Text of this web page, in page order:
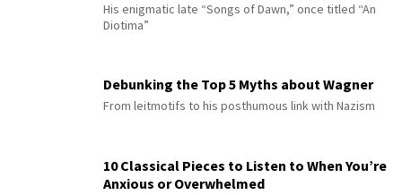
His enigmatic late “Songs of Dawn,” once titled “An
Diotima”
Debunking the Top 5 Myths about Wagner
From leitmotifs to his posthumous link with Nazism
10 Classical Pieces to Listen to When You’re
Anxious or Overwhelmed